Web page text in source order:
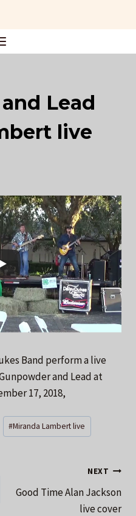
Lead
live
Band perform a live
and Lead at
17, 2018,
#Miranda Lambert live
NEXT
Good Time Alan Jackson
live cover